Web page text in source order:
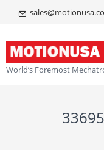
World’s Foremost